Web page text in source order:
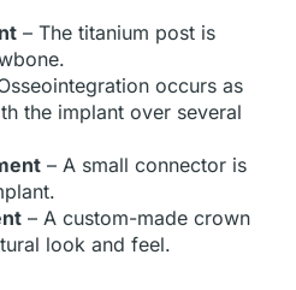
– The titanium post is
occurs as
the implant over several
– A small connector is
– A custom-made crown
look and feel.